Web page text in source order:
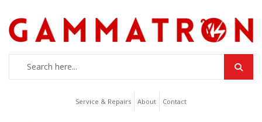
Service & Repairs About Contact